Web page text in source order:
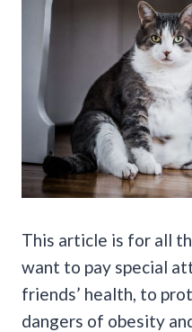
This article is for all
want to pay special
friends’ health, to
dangers of obesity